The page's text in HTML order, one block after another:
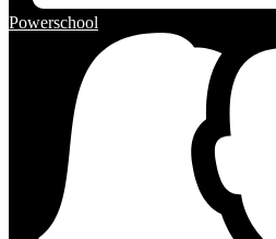
Powerschool